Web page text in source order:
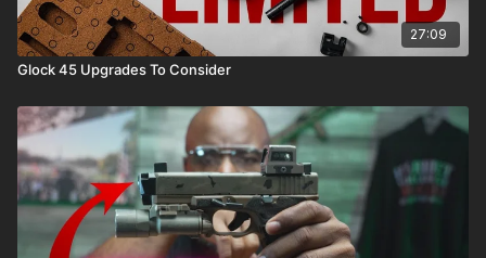
27:09
Glock 45 Upgrades To Consider